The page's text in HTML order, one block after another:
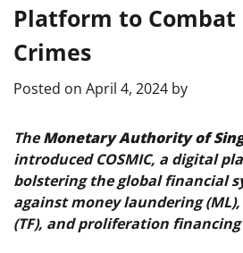
Platform to Combat
Crimes
Posted on April 4, 2024 by
TheMonetary Authority of
introduced COSMIC, a digital
bolstering the global financial
against money laundering
(TF), and proliferation financing